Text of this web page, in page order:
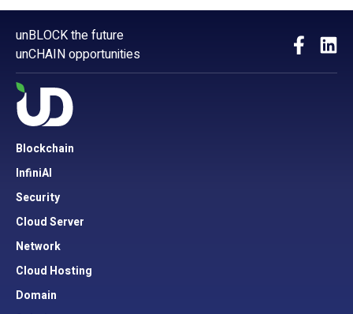
unBLOCK the future
unCHAIN opportunities
Blockchain
InfiniAI
Security
Cloud Server
Network
Cloud Hosting
Domain